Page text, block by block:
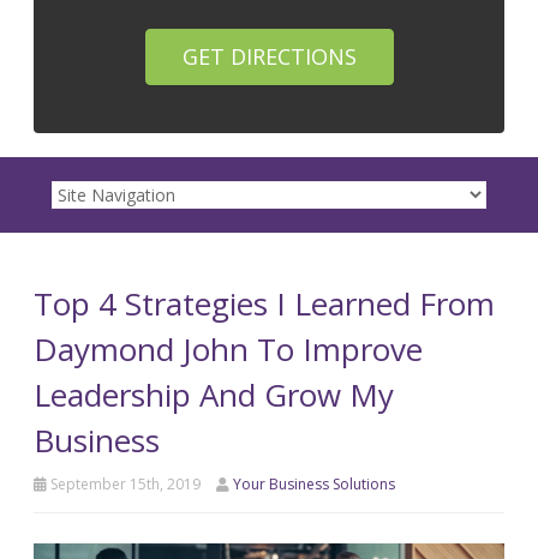
GET DIRECTIONS
Top 4 Strategies I Learned From
Daymond John To Improve
Leadership And Grow My
Business
September 15th, 2019 Your Business Solutions